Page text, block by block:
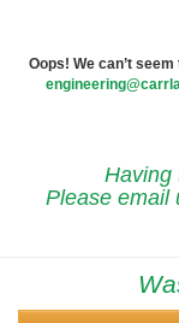
Oops! We can’t
Having
Please email